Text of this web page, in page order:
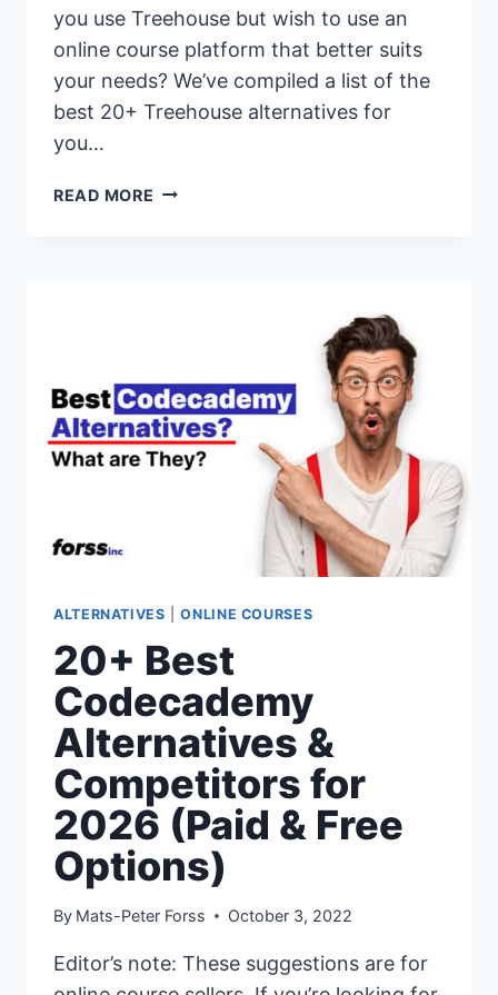
you use Treehouse but wish to use an
online course platform that better suits
your needs? We’ve compiled a list of the
best 20+ Treehouse alternatives for
you…
READ MORE 20+
(PAID
&
FREE
OPTIONS)
ALTERNATIVES |ONLINE COURSES
20+ Best
Codecademy
Alternatives &
Competitors for
2026 (Paid & Free
Options)
By Mats-Peter Forss October 3, 2022
Editor’s note: These suggestions are for